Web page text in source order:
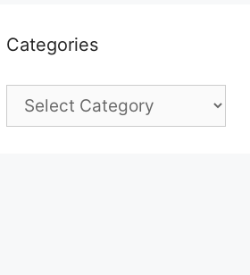
Categories
Categories